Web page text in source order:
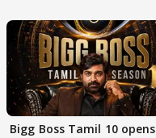
Bigg Boss Tamil 10 opens